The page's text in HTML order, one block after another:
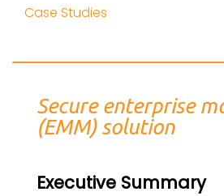
Case Studies
Secure enterprise
(EMM) solution
Executive Summary